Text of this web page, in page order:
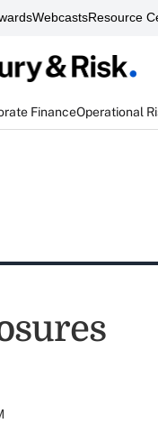
WebcastsResource
FinanceOperational